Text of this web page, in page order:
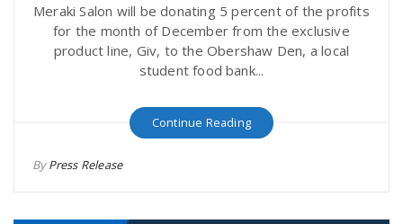
Meraki Salon will be donating 5 percent of the profits
for the month of December from the exclusive
product line, Giv, to the Obershaw Den, a local
student food bank...
Continue Reading
ByPress Release